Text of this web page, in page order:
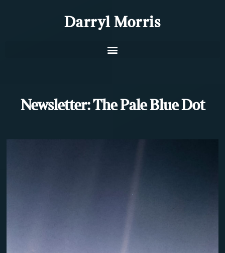
Darryl Morris
Newsletter: The Pale Blue Dot